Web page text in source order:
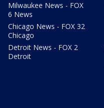
Milwaukee News - FOX
6 News
Chicago News - FOX 32
Chicago
Detroit News - FOX 2
Detroit